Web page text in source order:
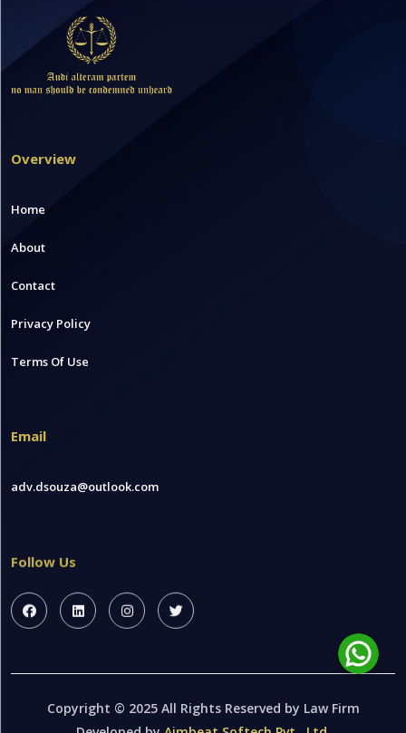
Overview
Home
About
Contact
Privacy Policy
Terms Of Use
Email
adv.dsouza@outlook.com
Follow Us
Copyright © 2025 All Rights Reserved by Law Firm